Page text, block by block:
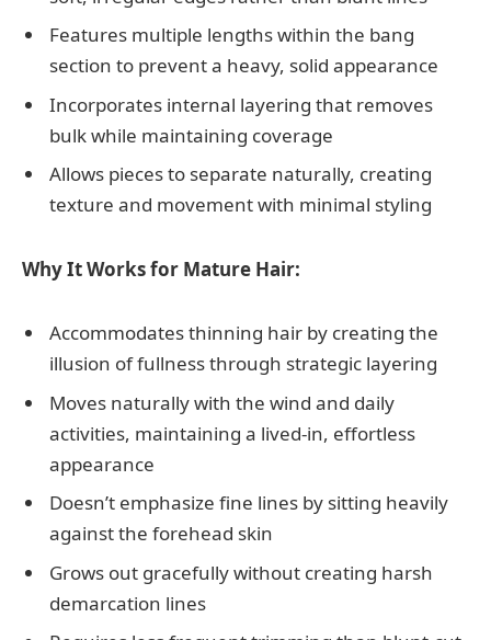
Features multiple lengths within the bang
section to prevent a heavy, solid appearance
Incorporates internal layering that removes
bulk while maintaining coverage
Allows pieces to separate naturally, creating
texture and movement with minimal styling
Why It Works for Mature Hair:
Accommodates thinning hair by creating the
illusion of fullness through strategic layering
Moves naturally with the wind and daily
activities, maintaining a lived-in, effortless
appearance
Doesn’t emphasize fine lines by sitting heavily
against the forehead skin
Grows out gracefully without creating harsh
demarcation lines